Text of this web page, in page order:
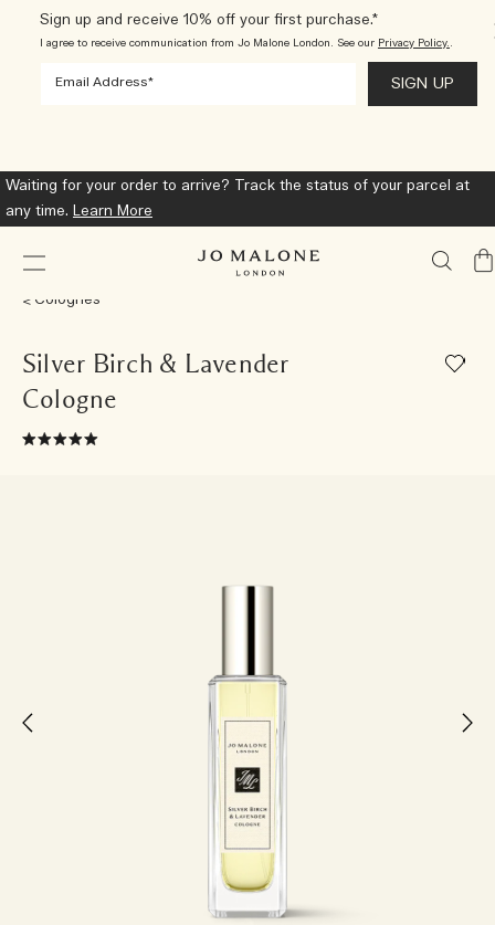
Sign up and receive 10% off your first purchase.*
I agree to receive communication from Jo Malone London. See our Privacy Policy..
Waiting for your order to arrive? Track the status of your parcel at
any time. Learn More
My
Colognes
Silver Birch & Lavender
Cologne